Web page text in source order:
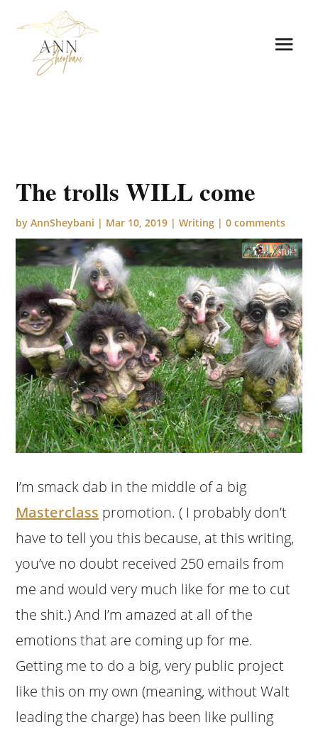
The trolls WILL come
byAnnSheybani | Mar 10, 2019 |Writing |0 comments
I’m smack dab in the middle of a big
Masterclass promotion. ( I probably don’t
have to tell you this because, at this writing,
you’ve no doubt received 250 emails from
me and would very much like for me to cut
the shit.) And I’m amazed at all of the
emotions that are coming up for me.
Getting me to do a big, very public project
like this on my own (meaning, without Walt
leading the charge) has been like pulling